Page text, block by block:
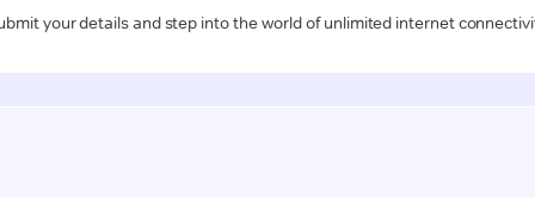
your details and step into the world of unlimited internet